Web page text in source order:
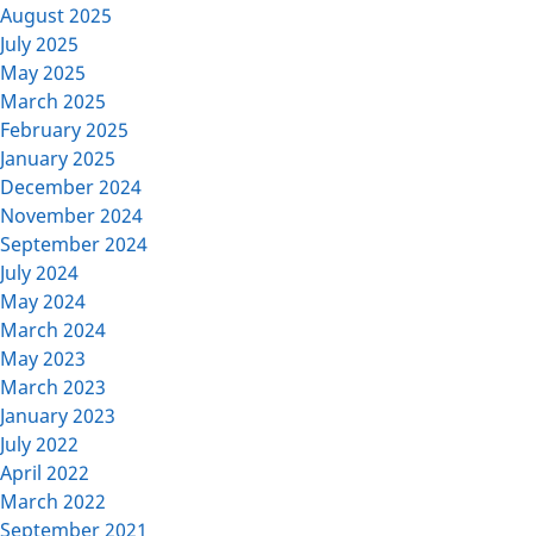
August 2025
July 2025
May 2025
March 2025
February 2025
January 2025
December 2024
November 2024
September 2024
July 2024
May 2024
March 2024
May 2023
March 2023
January 2023
July 2022
April 2022
March 2022
September 2021